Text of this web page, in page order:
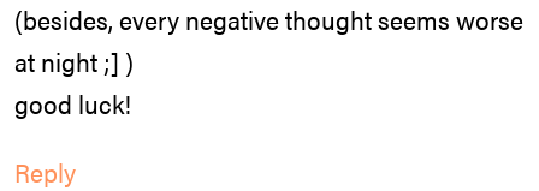
(besides, every negative thought seems worse
at night ;] )
good luck!
Reply